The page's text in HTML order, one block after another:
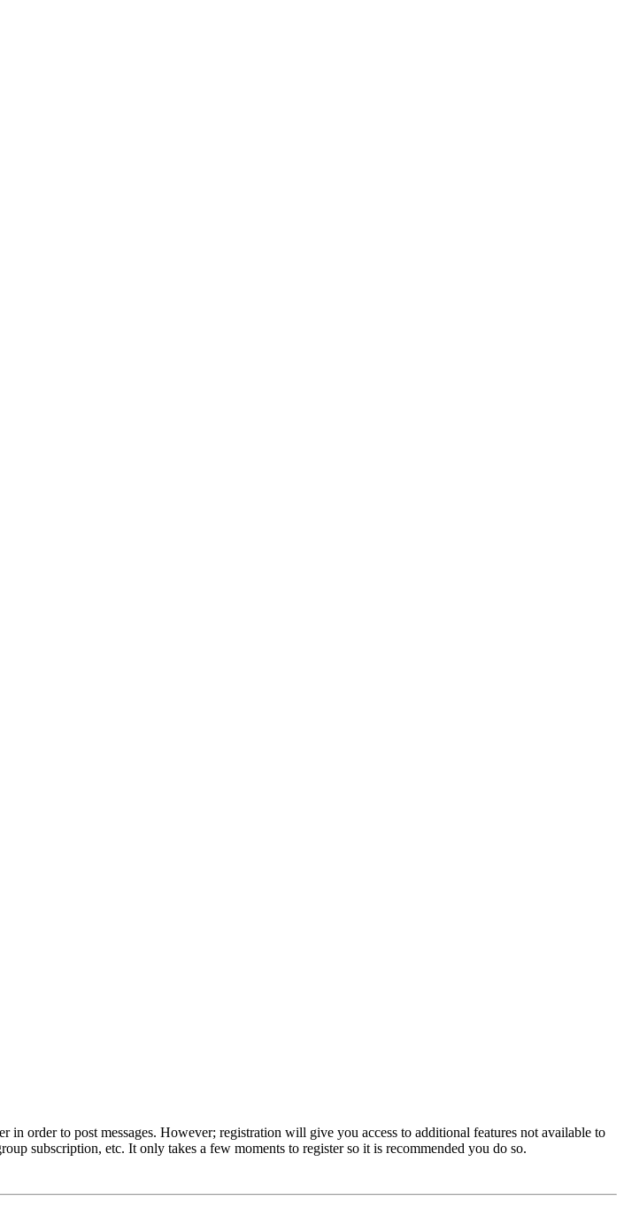
order to post messages. However; registration will give you access to additional features not available to
subscription, etc. It only takes a few moments to register so it is recommended you do so.